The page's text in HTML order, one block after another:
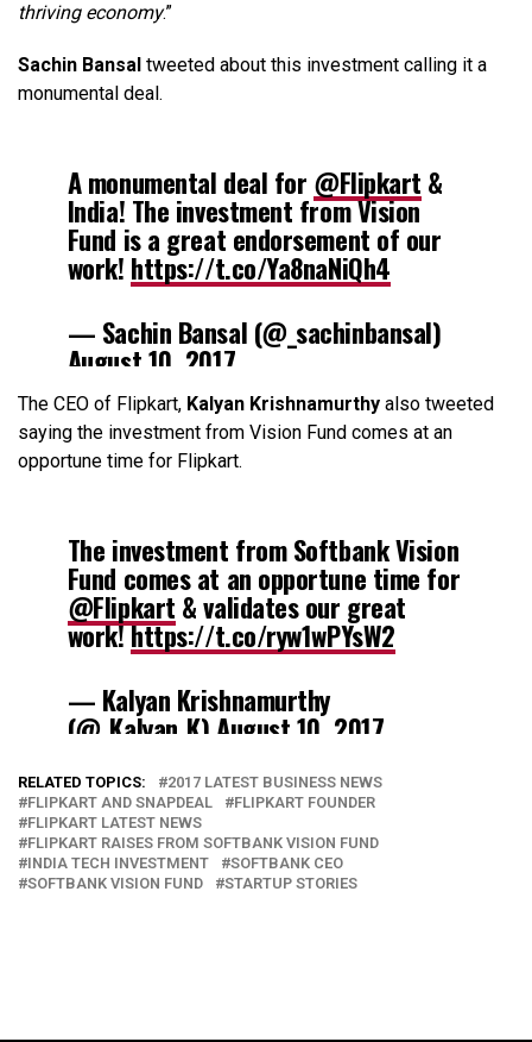
thriving economy.”
Sachin Bansal tweeted about this investment calling it a
monumental deal.
A monumental deal for @Flipkart &
India! The investment from Vision
Fund is a great endorsement of our
work! https://t.co/Ya8naNiQh4
— Sachin Bansal (@_sachinbansal)
August 10, 2017
The CEO of Flipkart, Kalyan Krishnamurthy also tweeted
saying the investment from Vision Fund comes at an
opportune time for Flipkart.
The investment from Softbank Vision
Fund comes at an opportune time for
@Flipkart & validates our great
work!https://t.co/ryw1wPYsW2
— Kalyan Krishnamurthy
(@_Kalyan_K) August 10, 2017
RELATED TOPICS:
2017 LATEST BUSINESS NEWS
FLIPKART AND SNAPDEAL
FLIPKART FOUNDER
FLIPKART LATEST NEWS
FLIPKART RAISES FROM SOFTBANK VISION FUND
INDIA TECH INVESTMENT
SOFTBANK CEO
SOFTBANK VISION FUND
STARTUP STORIES